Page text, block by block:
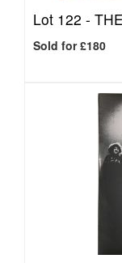
Lot 122 -
Sold for £180